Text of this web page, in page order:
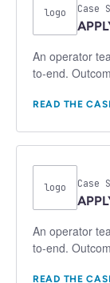
logo Case
An operator
to-end.
READ THE
logo Case
An operator
to-end.
READ THE